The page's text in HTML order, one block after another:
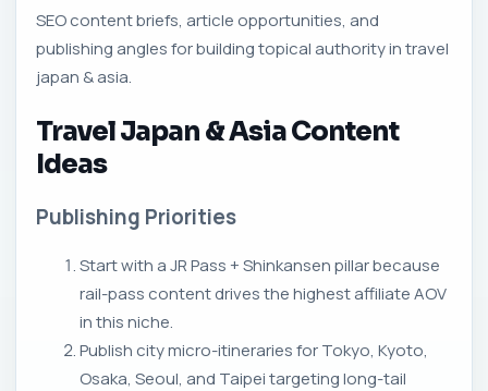
SEO content briefs, article opportunities, and
publishing angles for building topical authority in travel
japan & asia.
Travel Japan & Asia Content
Ideas
Publishing Priorities
Start with a JR Pass + Shinkansen pillar because
rail-pass content drives the highest affiliate AOV
in this niche.
Publish city micro-itineraries for Tokyo, Kyoto,
Osaka, Seoul, and Taipei targeting long-tail